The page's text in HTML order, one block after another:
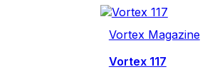
Vortex Magazine
Vortex 117